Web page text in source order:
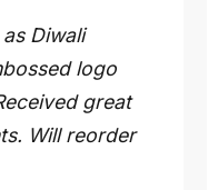
Diwali
logo
great
Will reorder